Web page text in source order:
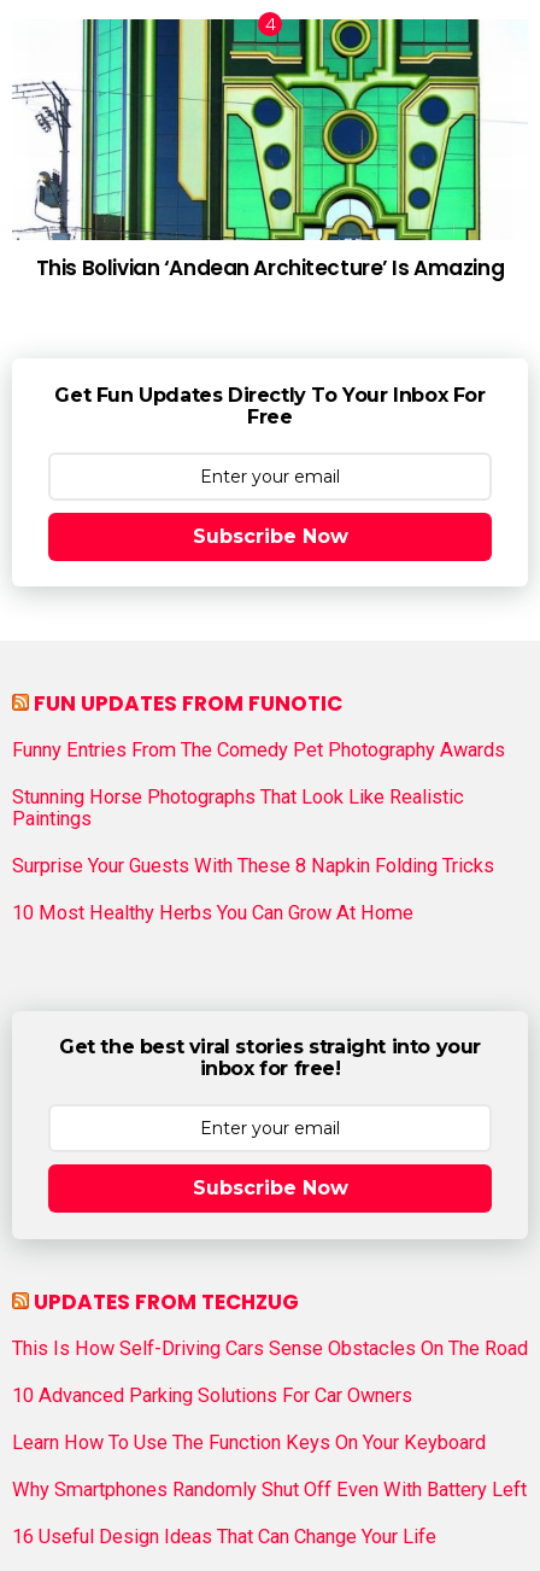
This Bolivian ‘Andean Architecture’ Is Amazing
Get Fun Updates Directly To Your Inbox For
Free
Subscribe Now
FUN UPDATES FROM FUNOTIC
Funny Entries From The Comedy Pet Photography Awards
Stunning Horse Photographs That Look Like Realistic
Paintings
Surprise Your Guests With These 8 Napkin Folding Tricks
10 Most Healthy Herbs You Can Grow At Home
Get the best viral stories straight into your
inbox for free!
Subscribe Now
UPDATES FROM TECHZUG
This Is How Self-Driving Cars Sense Obstacles On The Road
10 Advanced Parking Solutions For Car Owners
Learn How To Use The Function Keys On Your Keyboard
Why Smartphones Randomly Shut Off Even With Battery Left
16 Useful Design Ideas That Can Change Your Life